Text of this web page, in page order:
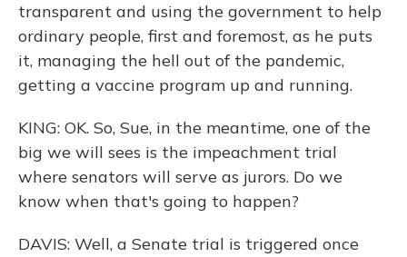
transparent and using the government to help
ordinary people, first and foremost, as he puts
it, managing the hell out of the pandemic,
getting a vaccine program up and running.
KING: OK. So, Sue, in the meantime, one of the
big we will sees is the impeachment trial
where senators will serve as jurors. Do we
know when that's going to happen?
DAVIS: Well, a Senate trial is triggered once